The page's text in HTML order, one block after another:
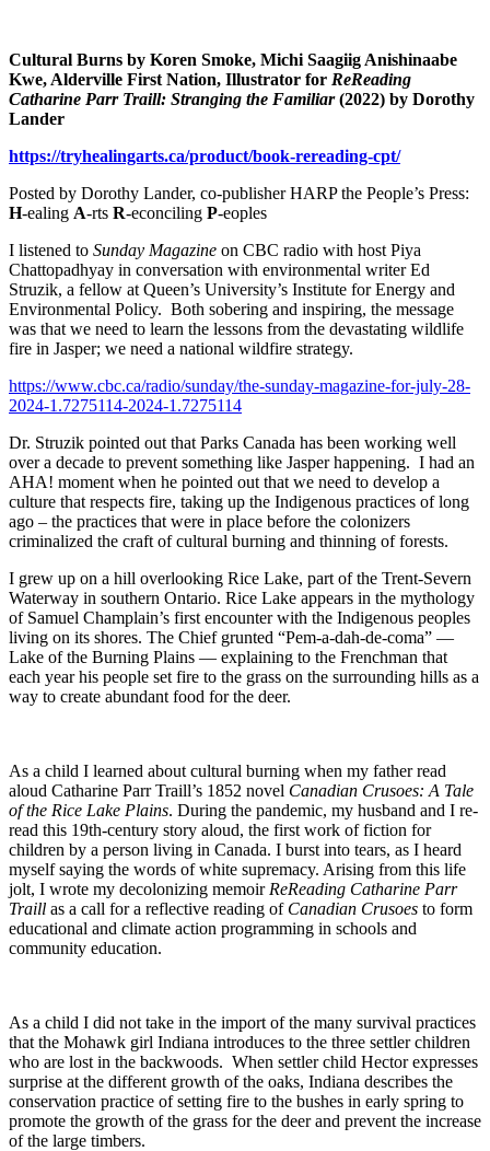
Cultural Burns by Koren Smoke, Michi Saagiig Anishinaabe
Kwe, Alderville First Nation, Illustrator for ReReading
Catharine Parr Traill: Stranging the Familiar(2022) by Dorothy
Lander
https://tryhealingarts.ca/product/book-rereading-cpt/
Posted by Dorothy Lander, co-publisher HARP the People’s Press:
H-ealing A-rts R-econciling P-eoples
I listened to Sunday Magazine on CBC radio with host Piya
Chattopadhyay in conversation with environmental writer Ed
Struzik, a fellow at Queen’s University’s Institute for Energy and
Environmental Policy. Both sobering and inspiring, the message
was that we need to learn the lessons from the devastating wildlife
fire in Jasper; we need a national wildfire strategy.
https://www.cbc.ca/radio/sunday/the-sunday-magazine-for-july-28-
2024-1.7275114-2024-1.7275114
Dr. Struzik pointed out that Parks Canada has been working well
over a decade to prevent something like Jasper happening. I had an
AHA! moment when he pointed out that we need to develop a
culture that respects fire, taking up the Indigenous practices of long
ago – the practices that were in place before the colonizers
criminalized the craft of cultural burning and thinning of forests.
I grew up on a hill overlooking Rice Lake, part of the Trent-Severn
Waterway in southern Ontario. Rice Lake appears in the mythology
of Samuel Champlain’s first encounter with the Indigenous peoples
living on its shores. The Chief grunted “Pem-a-dah-de-coma” —
Lake of the Burning Plains — explaining to the Frenchman that
each year his people set fire to the grass on the surrounding hills as a
way to create abundant food for the deer.
As a child I learned about cultural burning when my father read
aloud Catharine Parr Traill’s 1852 novel Canadian Crusoes: A Tale
of the Rice Lake Plains. During the pandemic, my husband and I re-
read this 19th-century story aloud, the first work of fiction for
children by a person living in Canada. I burst into tears, as I heard
myself saying the words of white supremacy. Arising from this life
jolt, I wrote my decolonizing memoir ReReading Catharine Parr
Traill as a call for a reflective reading of Canadian Crusoes to form
educational and climate action programming in schools and
community education.
As a child I did not take in the import of the many survival practices
that the Mohawk girl Indiana introduces to the three settler children
who are lost in the backwoods. When settler child Hector expresses
surprise at the different growth of the oaks, Indiana describes the
conservation practice of setting fire to the bushes in early spring to
promote the growth of the grass for the deer and prevent the increase
of the large timbers.